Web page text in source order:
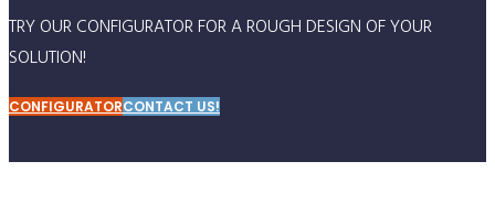
TRY OUR CONFIGURATOR FOR A ROUGH DESIGN OF YOUR
SOLUTION!
CONFIGURATORCONTACT US!